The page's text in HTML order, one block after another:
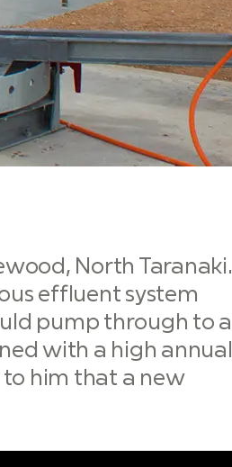
North Taranaki.
effluent system
pump through to a
with a high annual
to him that a new